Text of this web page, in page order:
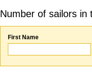
Number of sailors
First Name